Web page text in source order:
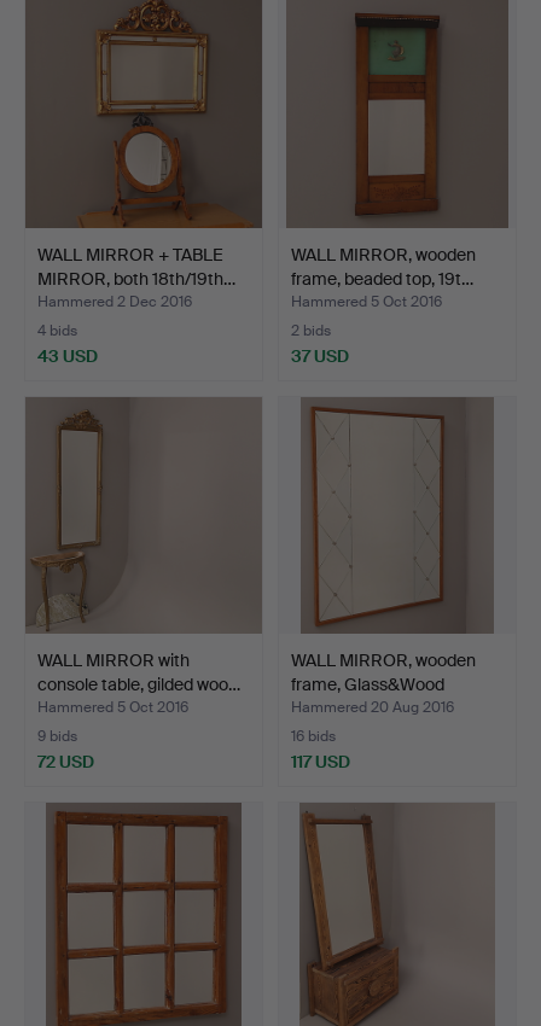
WALL MIRROR + TABLE
MIRROR, both 18th/19th…
Hammered 2 Dec 2016
4 bids
43 USD
WALL MIRROR, wooden
frame, beaded top, 19t…
Hammered 5 Oct 2016
2 bids
37 USD
WALL MIRROR with
console table, gilded woo…
Hammered 5 Oct 2016
9 bids
72 USD
WALL MIRROR, wooden
frame, Glass&Wood
Hovm…
Hammered 20 Aug 2016
16 bids
117 USD